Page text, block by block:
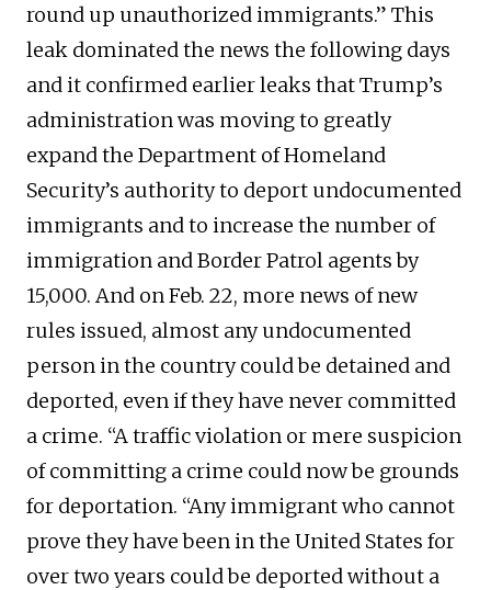
round up unauthorized immigrants.” This
leak dominated the news the following days
and it confirmed earlier leaks that Trump’s
administration was moving to greatly
expand the Department of Homeland
Security’s authority to deport undocumented
immigrants and to increase the number of
immigration and Border Patrol agents by
15,000. And on Feb. 22, more news of new
rules issued, almost any undocumented
person in the country could be detained and
deported, even if they have never committed
a crime. “A traffic violation or mere suspicion
of committing a crime could now be grounds
for deportation. “Any immigrant who cannot
prove they have been in the United States for
over two years could be deported without a